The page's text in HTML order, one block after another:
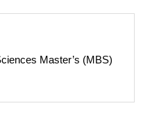
Master’s (MBS)